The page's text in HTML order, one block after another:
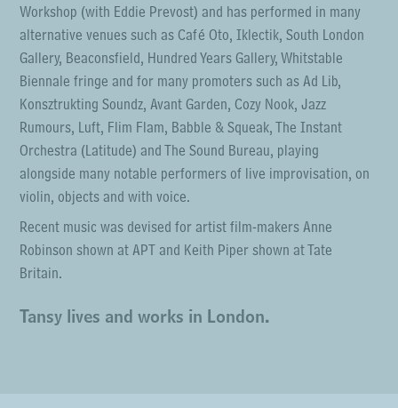
Workshop (with Eddie Prevost) and has performed in many
alternative venues such as Café Oto, Iklectik, South London
Gallery, Beaconsfield, Hundred Years Gallery, Whitstable
Biennale fringe and for many promoters such as Ad Lib,
Konsztrukting Soundz, Avant Garden, Cozy Nook, Jazz
Rumours, Luft, Flim Flam, Babble & Squeak, The Instant
Orchestra (Latitude) and The Sound Bureau, playing
alongside many notable performers of live improvisation, on
violin, objects and with voice.
Recent music was devised for artist film-makers Anne
Robinson shown at APT and Keith Piper shown at Tate
Britain.
Tansy lives and works in London.